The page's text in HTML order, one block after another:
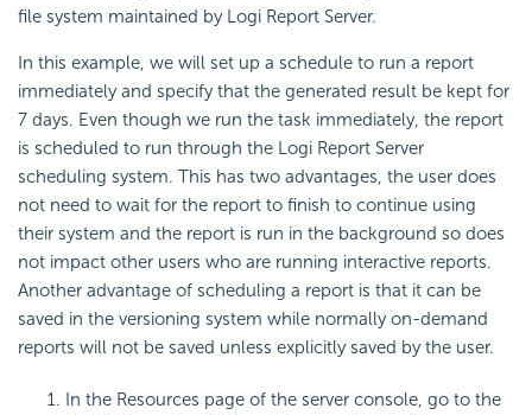
file system maintained by Logi Report Server.
In this example, we will set up a schedule to run a report
immediately and specify that the generated result be kept for
7 days. Even though we run the task immediately, the report
is scheduled to run through the Logi Report Server
scheduling system. This has two advantages, the user does
not need to wait for the report to finish to continue using
their system and the report is run in the background so does
not impact other users who are running interactive reports.
Another advantage of scheduling a report is that it can be
saved in the versioning system while normally on-demand
reports will not be saved unless explicitly saved by the user.
In the Resources page of the server console, go to the